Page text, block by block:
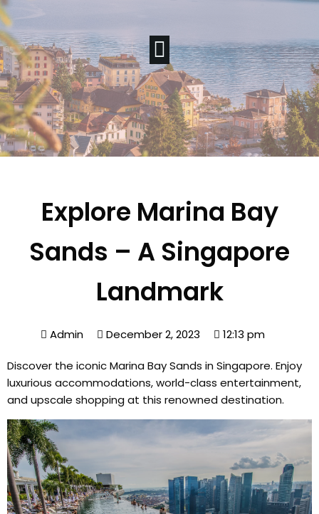
Explore Marina Bay
Sands – A Singapore
Landmark
Admin December 2, 2023 12:13 pm
Discover the iconic Marina Bay Sands in Singapore. Enjoy
luxurious accommodations, world-class entertainment,
and upscale shopping at this renowned destination.